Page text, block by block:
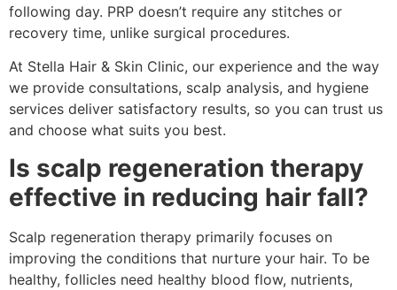
following day. PRP doesn’t require any stitches or
recovery time, unlike surgical procedures.
At Stella Hair & Skin Clinic, our experience and the way
we provide consultations, scalp analysis, and hygiene
services deliver satisfactory results, so you can trust us
and choose what suits you best.
Is scalp regeneration therapy
effective in reducing hair fall?
Scalp regeneration therapy primarily focuses on
improving the conditions that nurture your hair. To be
healthy, follicles need healthy blood flow, nutrients,